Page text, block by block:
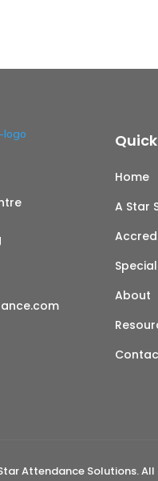
Home
A Star
About
Attendance Solutions. All